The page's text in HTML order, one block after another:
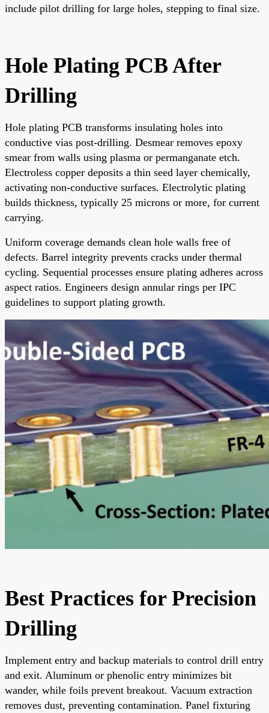
include pilot drilling for large holes, stepping to final size.
Hole Plating PCB After
Drilling
Hole plating PCB transforms insulating holes into
conductive vias post-drilling. Desmear removes epoxy
smear from walls using plasma or permanganate etch.
Electroless copper deposits a thin seed layer chemically,
activating non-conductive surfaces. Electrolytic plating
builds thickness, typically 25 microns or more, for current
carrying.
Uniform coverage demands clean hole walls free of
defects. Barrel integrity prevents cracks under thermal
cycling. Sequential processes ensure plating adheres across
aspect ratios. Engineers design annular rings per IPC
guidelines to support plating growth.
Best Practices for Precision
Drilling
Implement entry and backup materials to control drill entry
and exit. Aluminum or phenolic entry minimizes bit
wander, while foils prevent breakout. Vacuum extraction
removes dust, preventing contamination. Panel fixturing